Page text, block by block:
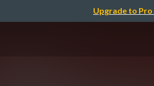
Upgrade to Pro